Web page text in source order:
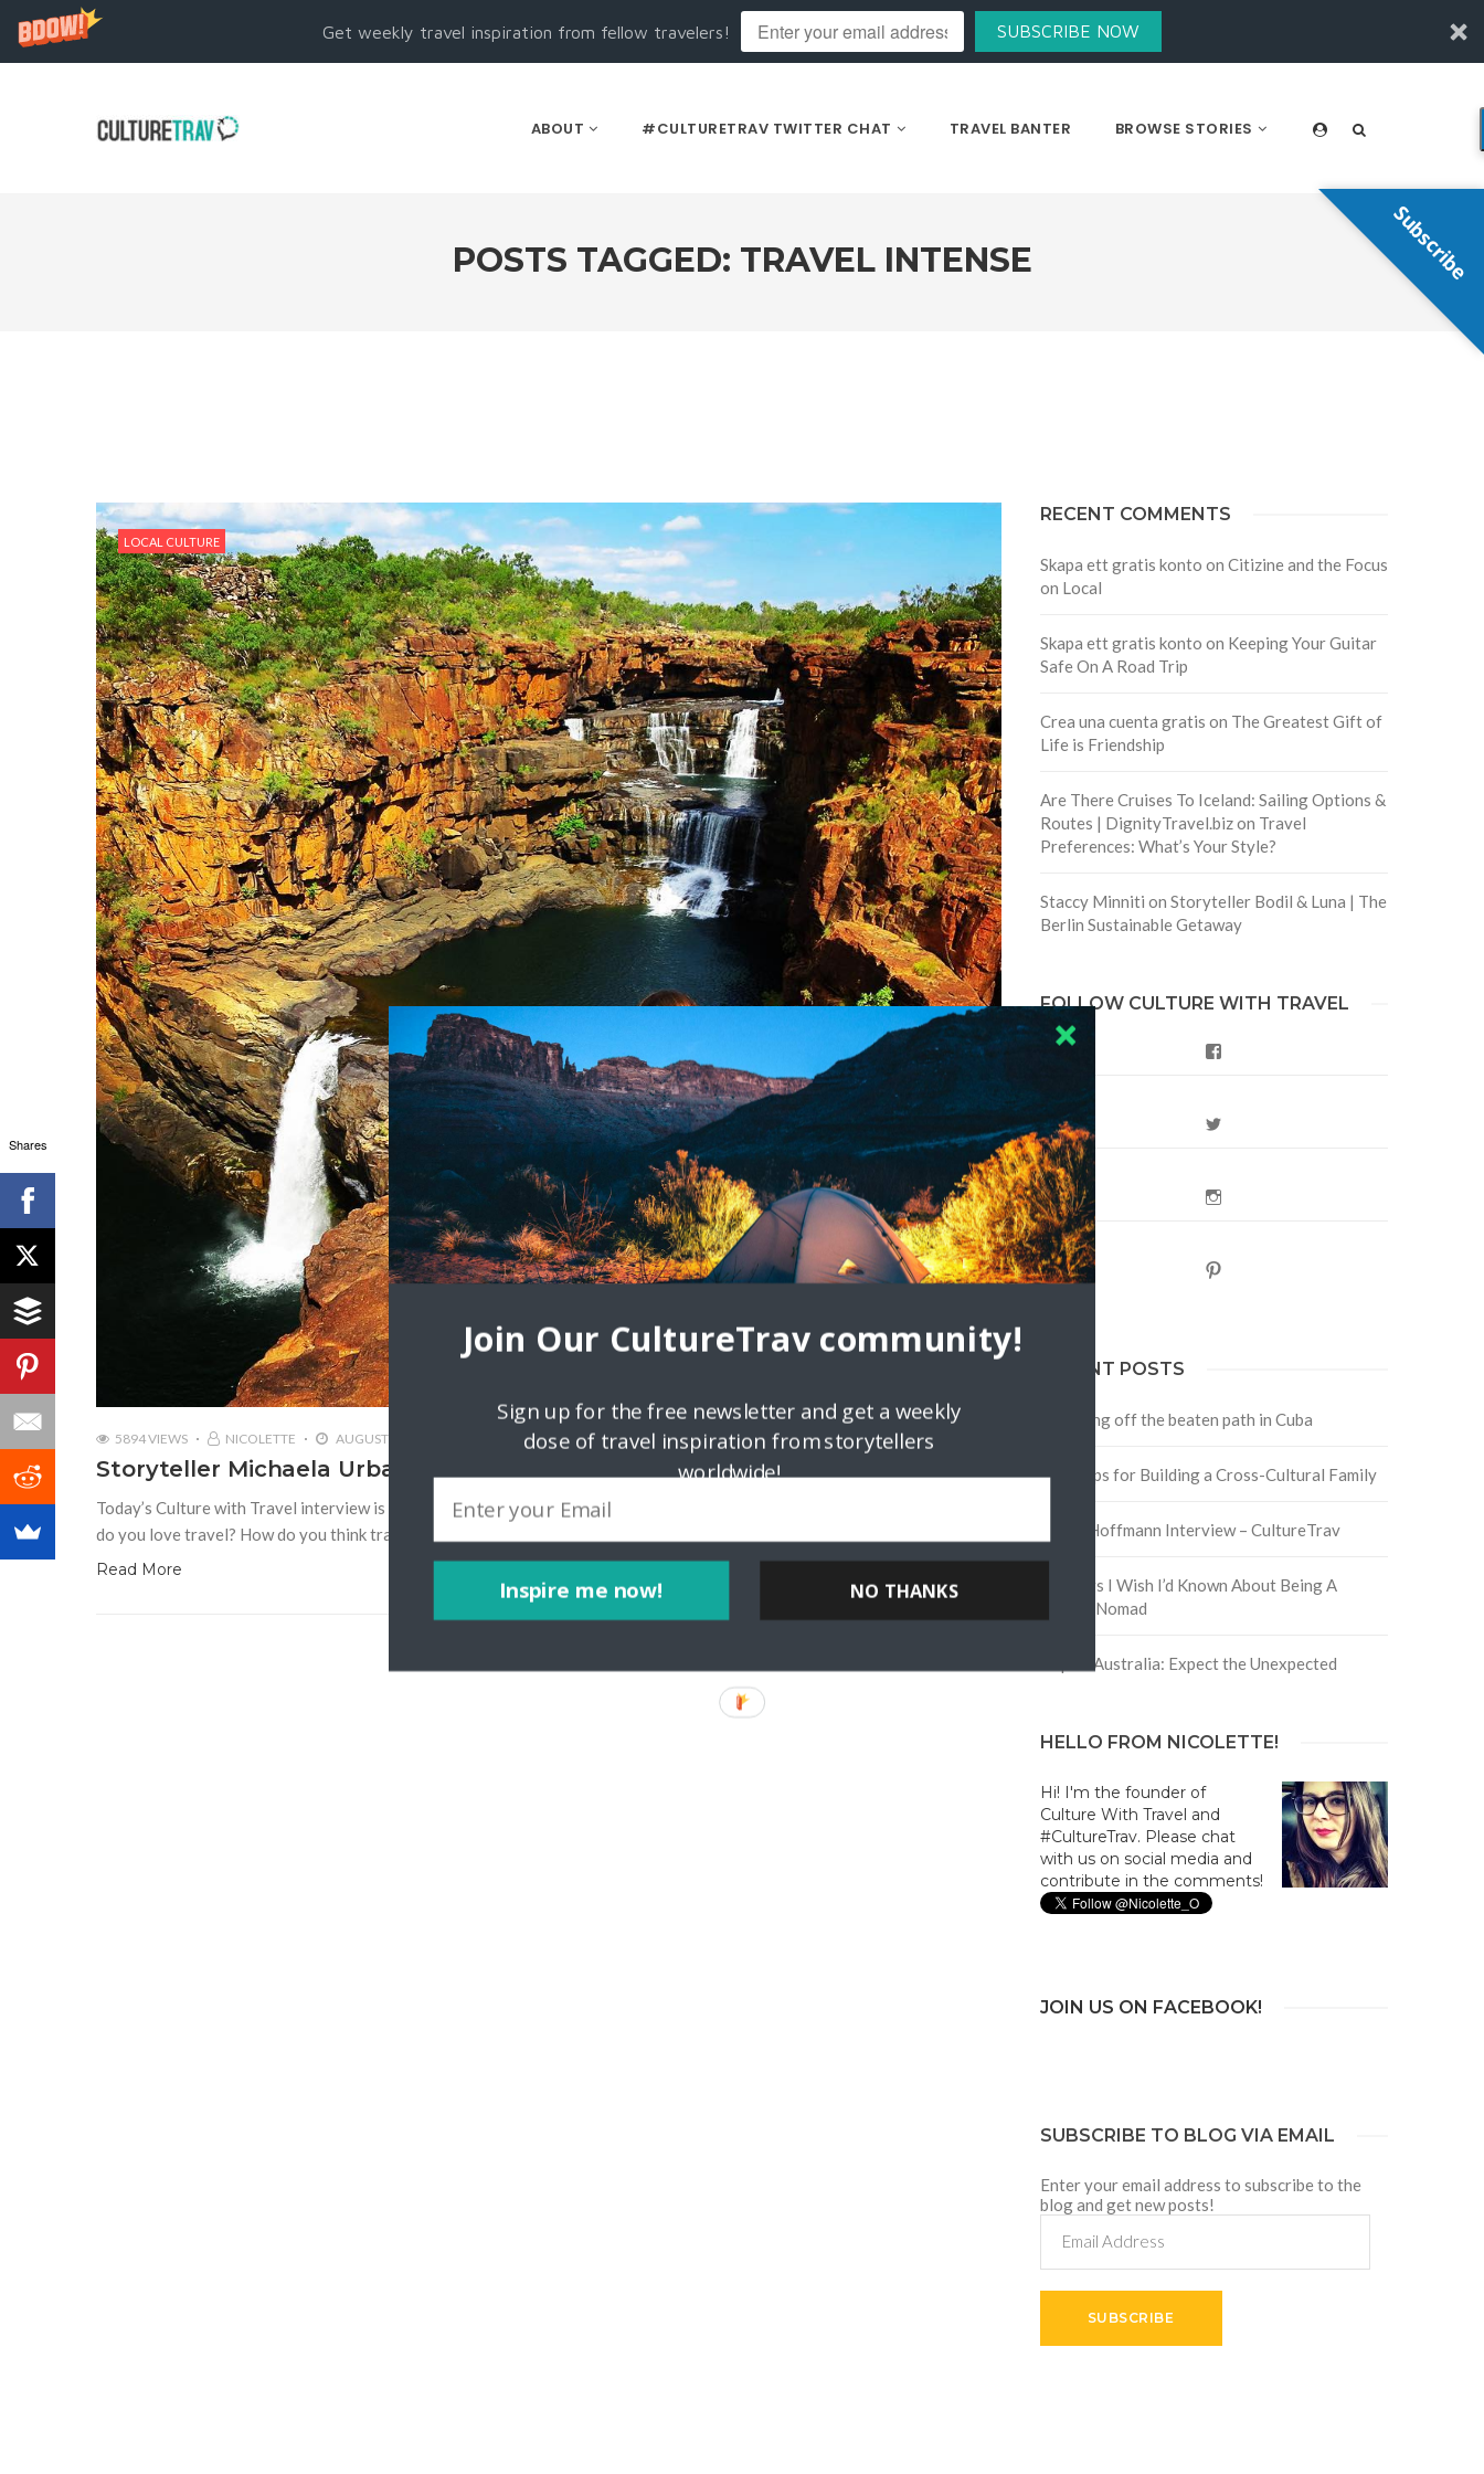
Get weekly travel inspiration from fellow travelers! SUBSCRIBE NOW
ABOUT #CULTURETRAV TWITTER CHAT TRAVEL BANTER BROWSE STORIES
POSTS TAGGED: TRAVEL INTENSE
LOCAL CULTURE
5894 VIEWS NICOLETTE AUGUST 17, 2018
Storyteller Michaela Urban | Travel Intense
Today’s Culture with Travel interview is with Storyteller Michaela Urban of Travel Intense Tell us a bit about yourself! Why
do you love travel? How do you think travel unites us or teaches us more
Read More
RECENT COMMENTS
Skapa ett gratis konto on Citizine and the Focus
on Local
Skapa ett gratis konto on Keeping Your Guitar
Safe On A Road Trip
Crea una cuenta gratis on The Greatest Gift of
Life is Friendship
Are There Cruises To Iceland: Sailing Options &
Routes | DignityTravel.bizon Travel
Preferences: What’s Your Style?
Staccy Minniti on Storyteller Bodil & Luna | The
Berlin Sustainable Getaway
FOLLOW CULTURE WITH TRAVEL
RECENT POSTS
Traveling off the beaten path in Cuba
Four Tips for Building a Cross-Cultural Family
David Hoffmann Interview – CultureTrav
5 Things I Wish I’d Known About Being A
Digital Nomad
Trip to Australia: Expect the Unexpected
HELLO FROM NICOLETTE!
Hi! I'm the founder of
Culture With Travel and
#CultureTrav. Please chat
with us on social media and
contribute in the comments!
JOIN US ON FACEBOOK!
SUBSCRIBE TO BLOG VIA EMAIL
Enter your email address to subscribe to the
blog and get new posts!
Address
SUBSCRIBE
Shares
Subscribe
Inspire me now!
Join Our CultureTrav community!
Sign up for the free newsletter and get a weekly
dose of travel inspiration from storytellers
worldwide!
NO THANKS